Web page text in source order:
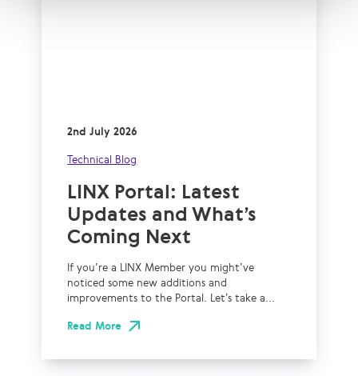
2nd July 2026
Technical Blog
LINX Portal: Latest
Updates and What’s
Coming Next
If you’re a LINX Member you might’ve
noticed some new additions and
improvements to the Portal. Let’s take a...
Read More